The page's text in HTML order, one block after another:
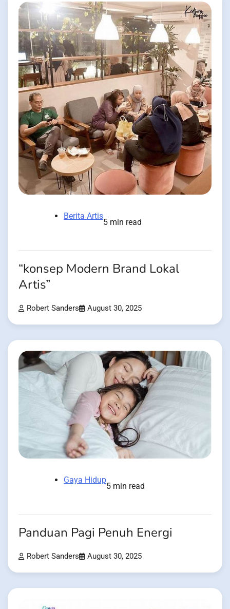
Berita Artis
5 min read
“konsep Modern Brand Lokal
Artis”
Robert Sanders August 30, 2025
Gaya Hidup
5 min read
Panduan Pagi Penuh Energi
Robert Sanders August 30, 2025